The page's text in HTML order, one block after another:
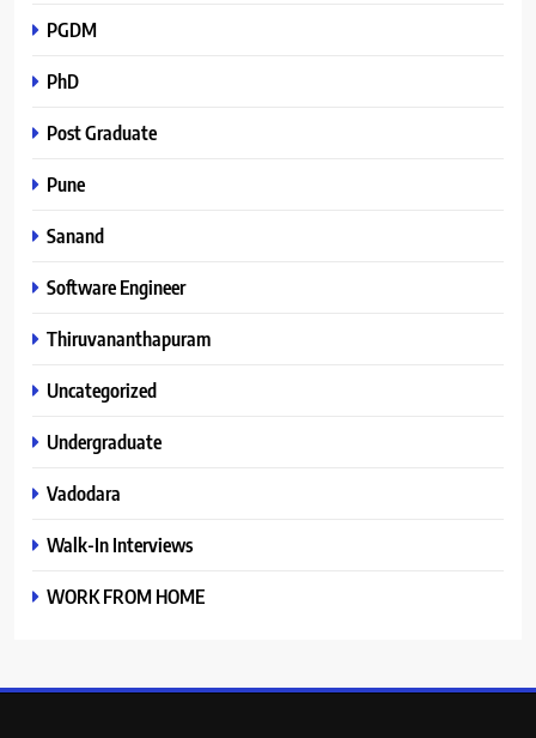
PGDM
PhD
Post Graduate
Pune
Sanand
Software Engineer
Thiruvananthapuram
Uncategorized
Undergraduate
Vadodara
Walk-In Interviews
WORK FROM HOME